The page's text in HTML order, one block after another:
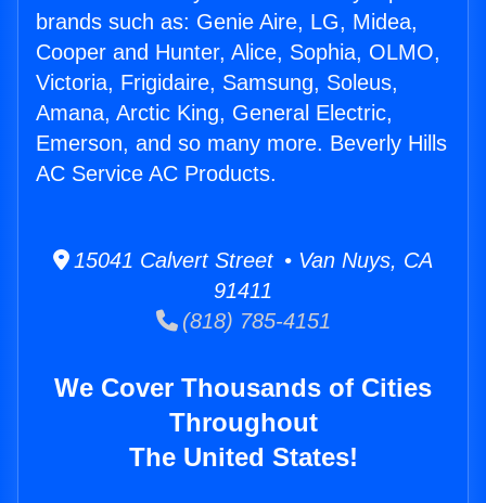
brands such as: Genie Aire, LG, Midea,
Cooper and Hunter, Alice, Sophia, OLMO,
Victoria, Frigidaire, Samsung, Soleus,
Amana, Arctic King, General Electric,
Emerson, and so many more. Beverly Hills
AC Service AC Products.
15041 Calvert Street • Van Nuys, CA
91411
(818) 785-4151
We Cover Thousands of Cities
Throughout
The United States!